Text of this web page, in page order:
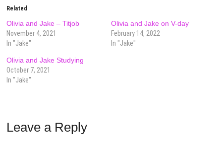
Related
Olivia and Jake – Titjob
November 4, 2021
In "Jake"
Olivia and Jake on V-day
February 14, 2022
In "Jake"
Olivia and Jake Studying
October 7, 2021
In "Jake"
Leave a Reply